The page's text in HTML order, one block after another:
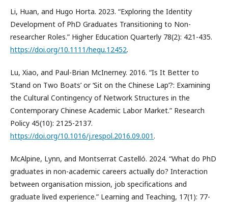
Li, Huan, and Hugo Horta. 2023. “Exploring the Identity
Development of PhD Graduates Transitioning to Non-
researcher Roles.” Higher Education Quarterly 78(2): 421-435.
https://doi.org/10.1111/hequ.12452.
Lu, Xiao, and Paul-Brian McInerney. 2016. “Is It Better to
‘Stand on Two Boats’ or ‘Sit on the Chinese Lap’?: Examining
the Cultural Contingency of Network Structures in the
Contemporary Chinese Academic Labor Market.” Research
Policy 45(10): 2125-2137.
https://doi.org/10.1016/j.respol.2016.09.001.
McAlpine, Lynn, and Montserrat Castelló. 2024. “What do PhD
graduates in non-academic careers actually do? Interaction
between organisation mission, job specifications and
graduate lived experience.” Learning and Teaching, 17(1): 77-